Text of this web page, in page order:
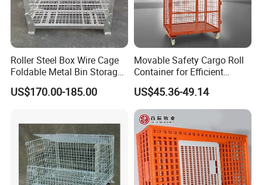
Roller Steel Box Wire Cage
Foldable Metal Bin Storage
Wire Mesh Pallet
US$170.00-185.00
Movable Safety Cargo Roll
Container for Efficient
Warehouse Use
US$45.36-49.14